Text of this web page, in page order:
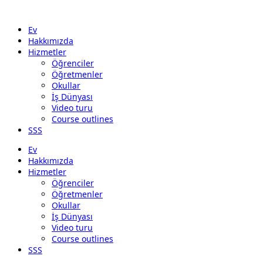
Ev
Hakkımızda
Hizmetler
Öğrenciler
Öğretmenler
Okullar
İş Dünyası
Video turu
Course outlines
SSS
Ev
Hakkımızda
Hizmetler
Öğrenciler
Öğretmenler
Okullar
İş Dünyası
Video turu
Course outlines
SSS